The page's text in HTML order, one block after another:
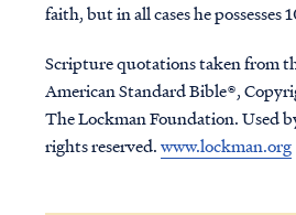
faith, but in all cases he possesses
Scripture quotations taken from
American Standard Bible®,
The Lockman Foundation. Used
rights reserved.www.lockman.org